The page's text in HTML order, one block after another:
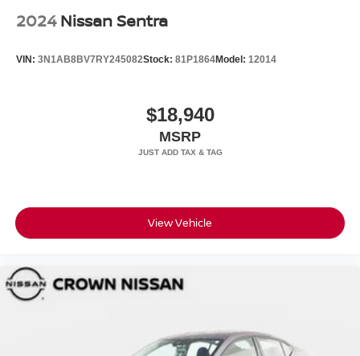
2024 Nissan Sentra
VIN: 3N1AB8BV7RY245082Stock: 81P1864Model: 12014
$18,940
MSRP
View Vehicle